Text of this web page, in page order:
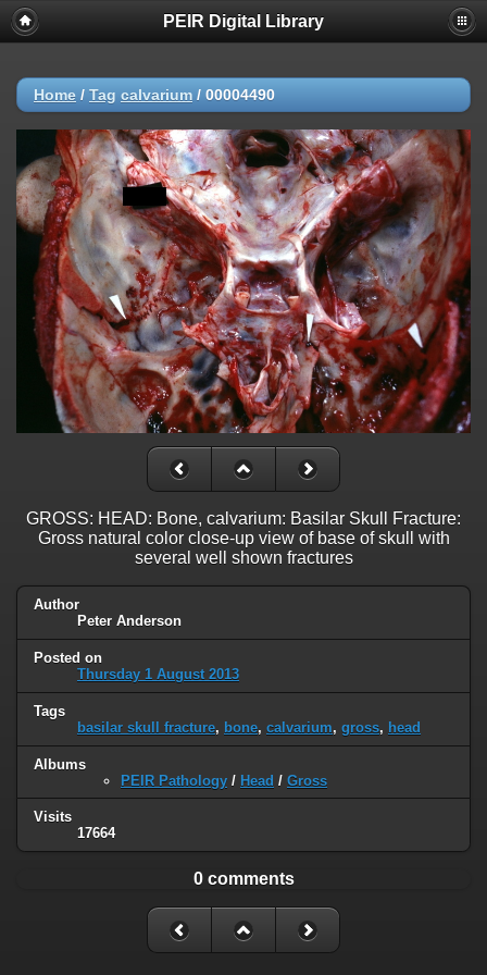
PEIR Digital Library
Home / Tag calvarium / 00004490
GROSS: HEAD: Bone, calvarium: Basilar Skull Fracture:
Gross natural color close-up view of base of skull with
several well shown fractures
Author
Peter Anderson
Posted on
Thursday 1 August 2013
Tags
basilar skull fracture, bone, calvarium, gross, head
Albums
PEIR Pathology / Head / Gross
Visits
17664
0 comments